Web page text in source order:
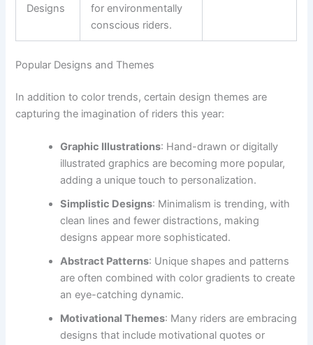
Designs
for environmentally
conscious riders.
Popular Designs and Themes
In addition to color trends, certain design themes are
capturing the imagination of riders this year:
Graphic Illustrations: Hand-drawn or digitally
illustrated graphics are becoming more popular,
adding a unique touch to personalization.
Simplistic Designs: Minimalism is trending, with
clean lines and fewer distractions, making
designs appear more sophisticated.
Abstract Patterns: Unique shapes and patterns
are often combined with color gradients to create
an eye-catching dynamic.
Motivational Themes: Many riders are embracing
designs that include motivational quotes or